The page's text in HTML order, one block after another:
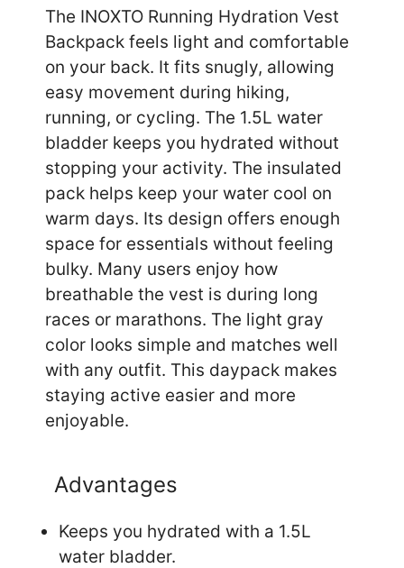
The INOXTO Running Hydration Vest
Backpack feels light and comfortable
on your back. It fits snugly, allowing
easy movement during hiking,
running, or cycling. The 1.5L water
bladder keeps you hydrated without
stopping your activity. The insulated
pack helps keep your water cool on
warm days. Its design offers enough
space for essentials without feeling
bulky. Many users enjoy how
breathable the vest is during long
races or marathons. The light gray
color looks simple and matches well
with any outfit. This daypack makes
staying active easier and more
enjoyable.
Advantages
Keeps you hydrated with a 1.5L
water bladder.